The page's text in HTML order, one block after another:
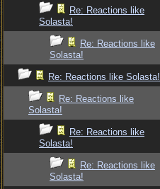
Re: Reactions like
Solasta!
Re: Reactions like
Solasta!
Re: Reactions like Solasta!
Re: Reactions like
Solasta!
Re: Reactions like
Solasta!
Re: Reactions like
Solasta!